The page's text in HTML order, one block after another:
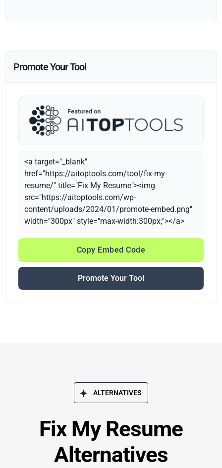
Promote Your Tool
<a target="_blank"
href="https://aitoptools.com/tool/fix-my-
resume/" title="Fix My Resume"><img
src="https://aitoptools.com/wp-
content/uploads/2024/01/promote-embed.png"
width="300px" style="max-width:300px;"></a>
Copy Embed Code
Promote Your Tool
ALTERNATIVES
Fix My Resume
Alternatives